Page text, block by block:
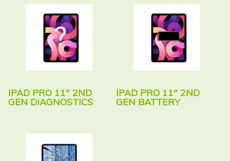
IPAD PRO 11″ 2ND
GEN DIAGNOSTICS
IPAD PRO 11″ 2ND
GEN BATTERY